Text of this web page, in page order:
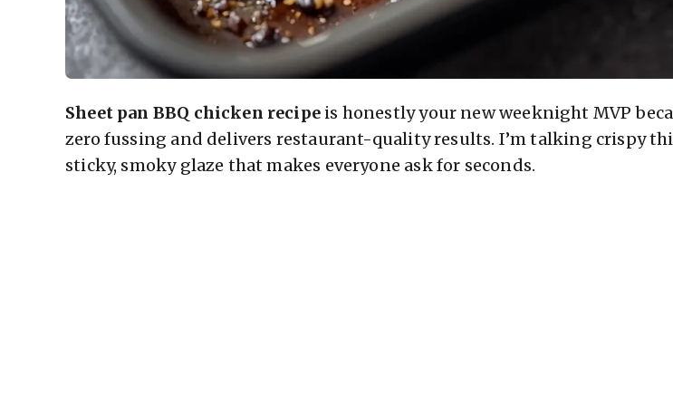
Sheet pan BBQ chicken recipe is honestly your new weeknight MVP
zero fussing and delivers restaurant-quality results. I’m talking crispy
sticky, smoky glaze that makes everyone ask for seconds.